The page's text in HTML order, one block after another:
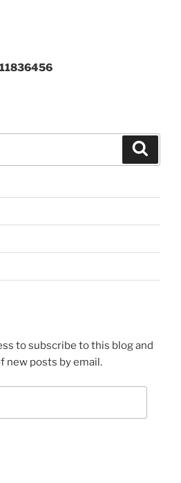
to subscribe to this blog and
new posts by email.